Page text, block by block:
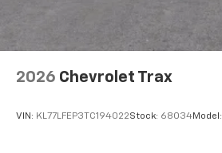
2026 Chevrolet Trax
VIN: KL77LFEP3TC194022Stock: 68034Model: